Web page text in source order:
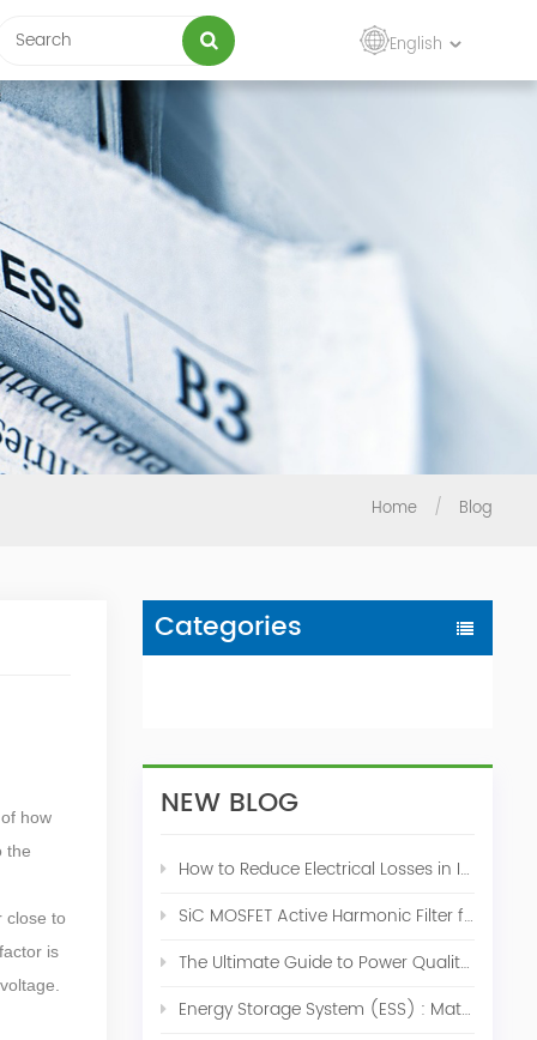
English
Home / Blog
Categories
NEW BLOG
How to Reduce Electrical Losses in Industrial Power Systems
SiC MOSFET Active Harmonic Filter for Industrial THDi Correction
The Ultimate Guide to Power Quality Control: Top 10 Solutions for a Stable, Efficient Electrical System
Energy Storage System (ESS) : Match for Solar System
how
the
close to
is